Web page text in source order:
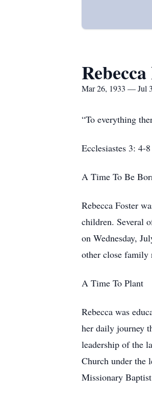
Mar 26, 1933 — Jul
“To everything
Ecclesiastes 3: 4-8
A Time To Be
Rebecca Foster
children. Several
on Wednesday,
other close family
A Time To Plant
Rebecca was
her daily journey
leadership of the
Church under the
Missionary